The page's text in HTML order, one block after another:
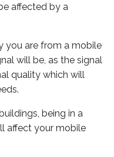
affected by a
you are from a mobile
will be, as the signal
quality which will
being in a
affect your mobile